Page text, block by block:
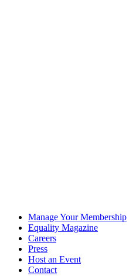
Manage Your Membership
Equality Magazine
Careers
Press
Host an Event
Contact